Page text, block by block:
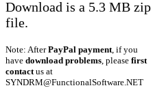
Download is a 5.3 MB zip
file.
Note: AfterPayPal payment, if you
have download problems, please first
contactus at
SYNDRM@FunctionalSoftware.NET